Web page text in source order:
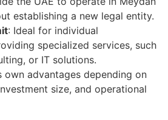
establishing a new legal entity.
: Ideal for individual
specialized services, such
or IT solutions.
own advantages depending on
size, and operational